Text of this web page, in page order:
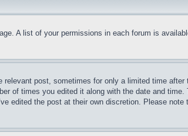
A list of your permissions in each forum is
post, sometimes for only a limited time after
of times you edited it along with the date and time.
edited the post at their own discretion. Please note